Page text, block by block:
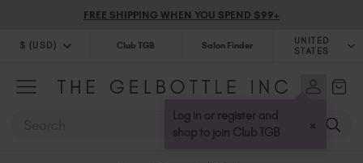
FREE SHIPPING WHEN YOU SPEND $99+
$ (USD)
$ (USD)
Club TGB Salon Finder
UNITED
STATES
United Kingdom (GBP £)
Australia (AUD $)
Bulgaria (EUR €)
Log in or register and
shop to join Club TGB
×